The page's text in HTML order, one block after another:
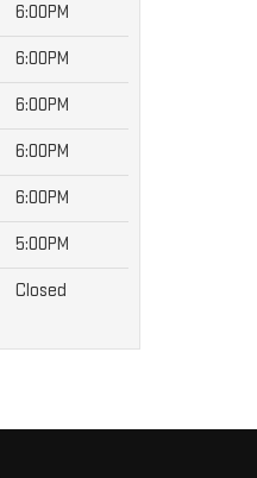
6:00PM
6:00PM
6:00PM
6:00PM
6:00PM
5:00PM
Closed